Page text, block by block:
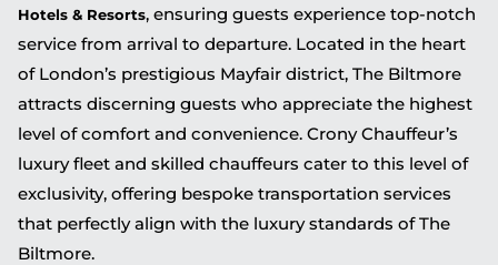
Hotels & Resorts, ensuring guests experience top-notch
service from arrival to departure. Located in the heart
of London’s prestigious Mayfair district, The Biltmore
attracts discerning guests who appreciate the highest
level of comfort and convenience. Crony Chauffeur’s
luxury fleet and skilled chauffeurs cater to this level of
exclusivity, offering bespoke transportation services
that perfectly align with the luxury standards of The
Biltmore.